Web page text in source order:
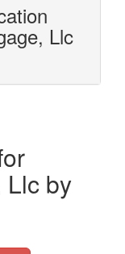
Llc
Llc by